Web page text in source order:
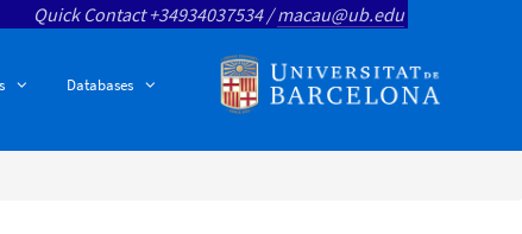
Quick Contact +34934037534 /macau@ub.edu
Databases